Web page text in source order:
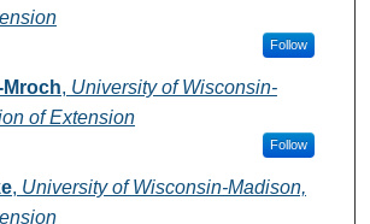
Follow
, University of Wisconsin-
of Extension
Follow
, University of Wisconsin-Madison,